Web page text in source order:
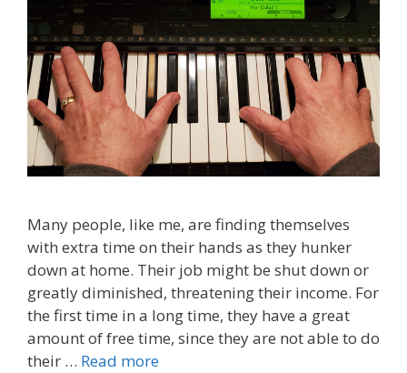
Many people, like me, are finding themselves
with extra time on their hands as they hunker
down at home. Their job might be shut down or
greatly diminished, threatening their income. For
the first time in a long time, they have a great
amount of free time, since they are not able to do
their … Read more